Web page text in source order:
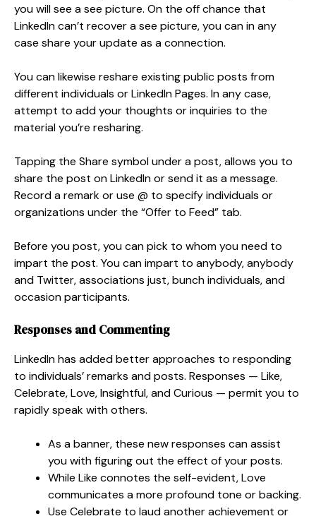
you will see a see picture. On the off chance that
LinkedIn can’t recover a see picture, you can in any
case share your update as a connection.
You can likewise reshare existing public posts from
different individuals or LinkedIn Pages. In any case,
attempt to add your thoughts or inquiries to the
material you’re resharing.
Tapping the Share symbol under a post, allows you to
share the post on LinkedIn or send it as a message.
Record a remark or use @ to specify individuals or
organizations under the “Offer to Feed” tab.
Before you post, you can pick to whom you need to
impart the post. You can impart to anybody, anybody
and Twitter, associations just, bunch individuals, and
occasion participants.
Responses and Commenting
LinkedIn has added better approaches to responding
to individuals’ remarks and posts. Responses — Like,
Celebrate, Love, Insightful, and Curious — permit you to
rapidly speak with others.
As a banner, these new responses can assist
you with figuring out the effect of your posts.
While Like connotes the self-evident, Love
communicates a more profound tone or backing.
Use Celebrate to laud another achievement or